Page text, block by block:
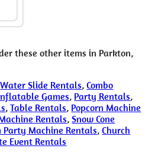
these other items in Parkton,
Water Slide Rentals,Combo
Games, Party Rentals,
,Table Rentals, Popcorn Machine
Rentals,Snow Cone
Party Machine Rentals,Church
Event Rentals